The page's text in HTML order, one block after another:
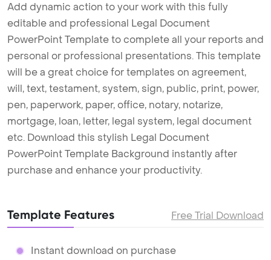
Add dynamic action to your work with this fully
editable and professional Legal Document
PowerPoint Template to complete all your reports and
personal or professional presentations. This template
will be a great choice for templates on agreement,
will, text, testament, system, sign, public, print, power,
pen, paperwork, paper, office, notary, notarize,
mortgage, loan, letter, legal system, legal document
etc. Download this stylish Legal Document
PowerPoint Template Background instantly after
purchase and enhance your productivity.
Template Features Free Trial Download
Instant download on purchase